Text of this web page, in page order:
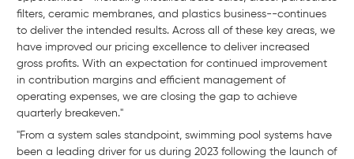
filters, ceramic membranes, and plastics business--continues
to deliver the intended results. Across all of these key areas, we
have improved our pricing excellence to deliver increased
gross profits. With an expectation for continued improvement
in contribution margins and efficient management of
operating expenses, we are closing the gap to achieve
quarterly breakeven."
"From a system sales standpoint, swimming pool systems have
been a leading driver for us during 2023 following the launch of